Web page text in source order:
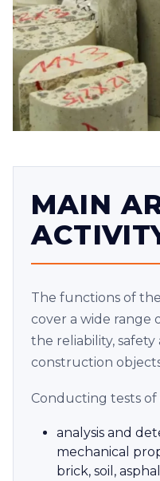
MAIN
The functions of
cover a wide range
the reliability,
construction
Conducting tests
analysis and
mechanical
brick, soil,